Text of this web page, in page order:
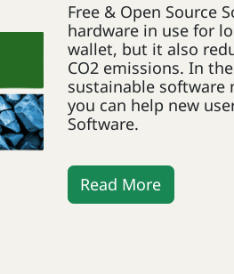
Free & Open Source
hardware in use for
wallet, but it also
CO2 emissions. In
sustainable software
you can help new
Software.
Read More